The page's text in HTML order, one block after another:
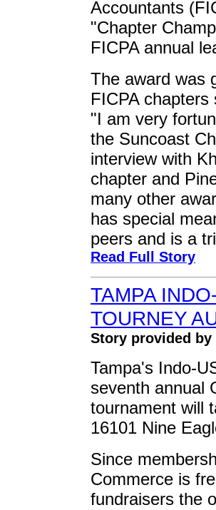
Accountants
"Chapter
FICPA annual
The award was
FICPA
"I am very
the Suncoast
interview with
chapter and
many other
has special
peers and is a
Read Full Story
TAMPA
TOURNEY
Story provided by
Tampa's Indo-
seventh annual
tournament will
16101 Nine
Since
Commerce is
fundraisers the